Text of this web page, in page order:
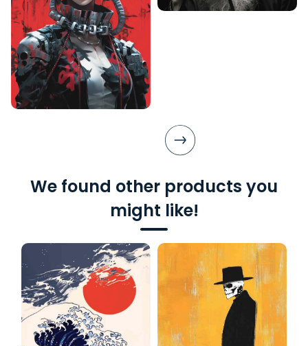
We found other products you
might like!